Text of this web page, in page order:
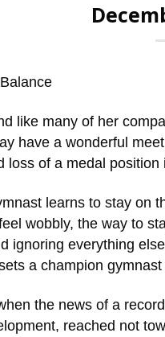
like many of her
have a wonderful
loss of a medal position
learns to stay on
wobbly, the way to
ignoring everything
a champion
the news of a
reached not